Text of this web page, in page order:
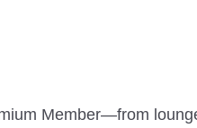
Member—from